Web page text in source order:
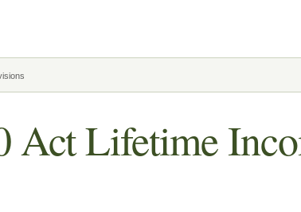
Act Lifetime